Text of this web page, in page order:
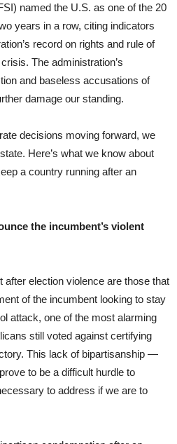
named the U.S. as one of the 20
years in a row, citing indicators
record on rights and rule of
The administration’s
and baseless accusations of
damage our standing.
decisions moving forward, we
Here’s what we know about
a country running after an
the incumbent’s violent
after election violence are those that
of the incumbent looking to stay
attack, one of the most alarming
still voted against certifying
This lack of bipartisanship —
to be a difficult hurdle to
to address if we are to